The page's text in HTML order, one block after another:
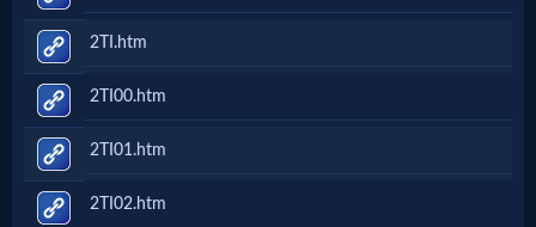
2TI.htm
2TI00.htm
2TI01.htm
2TI02.htm